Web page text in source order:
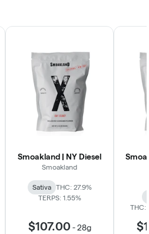
Smoakland | NY Diesel
Smoakland
Sativa
THC: 27.9%
TERPS: 1.55%
$107.00 -28g
THC: